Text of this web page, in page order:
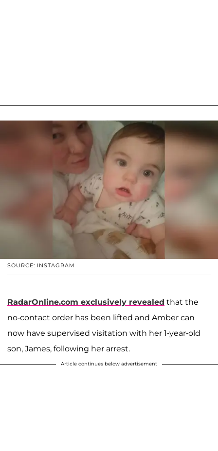
SOURCE: INSTAGRAM
RadarOnline.com exclusively revealed that the
no-contact order has been lifted and Amber can
now have supervised visitation with her 1-year-old
son, James, following her arrest.
Article continues below advertisement